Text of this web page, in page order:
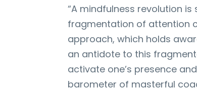
“A mindfulness revolution
fragmentation of attention
approach, which holds
an antidote to this
activate one’s presence
barometer of masterful